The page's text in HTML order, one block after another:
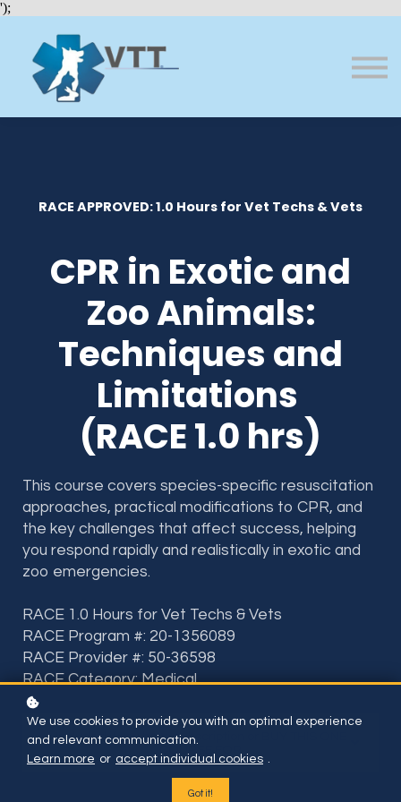
');
Courses
RACE APPROVED: 1.0 Hours for Vet Techs & Vets
CPR in Exotic and
Zoo Animals:
Techniques and
Limitations
(RACE 1.0 hrs)
This course covers species-specific resuscitation
approaches, practical modifications to CPR, and
the key challenges that affect success, helping
you respond rapidly and realistically in exotic and
zoo emergencies.
RACE 1.0 Hours for Vet Techs & Vets
RACE Program #: 20-1356089
RACE Provider #: 50-36598
RACE Category: Medical
Included if you have subscription or BUY THIS ONE
We use cookies to provide you with an optimal experience
and relevant communication.
Learn more or accept individual cookies .
Got it!